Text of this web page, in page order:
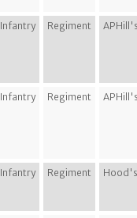
Infantry Regiment
Infantry Regiment
Infantry Regiment